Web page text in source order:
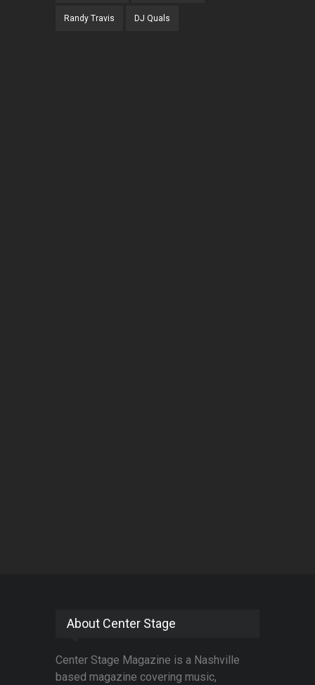
Randy Travis DJ Quals
About Center Stage
Center Stage Magazine is a Nashville
based magazine covering music,